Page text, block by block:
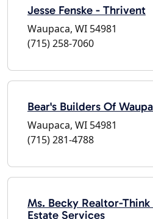
Jesse Fenske - Thrivent
Waupaca, WI 54981
(715) 258-7060
Bear's Builders Of
Waupaca, WI 54981
(715) 281-4788
Ms. Becky Realtor-
Estate Services